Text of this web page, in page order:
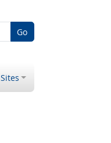
Go
Sites